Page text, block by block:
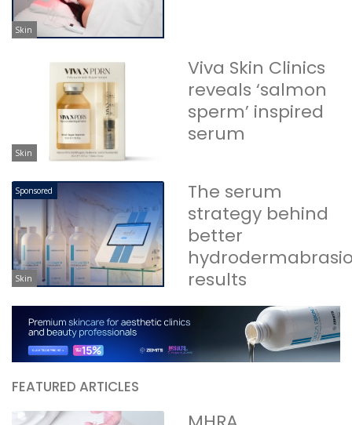
Skin
Skin
Viva Skin Clinics
reveals ‘salmon
sperm’ inspired
serum
Sponsored
Skin
The serum
strategy behind
better
results
FEATURED ARTICLES